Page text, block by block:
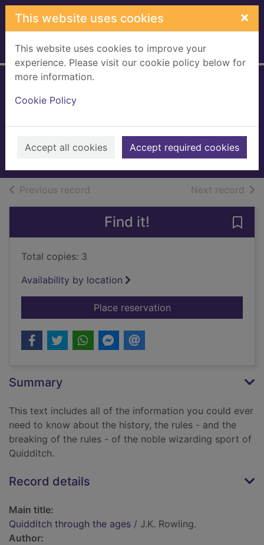
Skip to main content
This website uses cookies ×
This website uses cookies to improve your
experience. Please visit our cookie policy below for
more information.
Cookie Policy
Accept all cookies Accept required cookies
Home Full display
Rowling, J. K.
Books, Manuscripts
Previous record Next record of
Find it!
Total copies: 3
Availability by location
Place reservationfor Quidditch
Summary
This text includes all of the information you could ever
need to know about the history, the rules - and the
breaking of the rules - of the noble wizarding sport of
Quidditch.
Record details
Main title:
Quidditch through the ages / J.K. Rowling.
Author: